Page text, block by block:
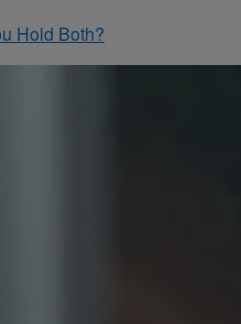
Hold Both?